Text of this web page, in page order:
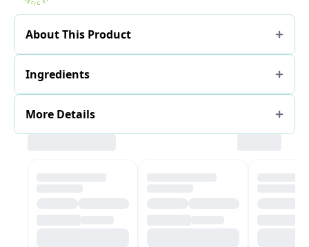
About This Product
Ingredients
More Details